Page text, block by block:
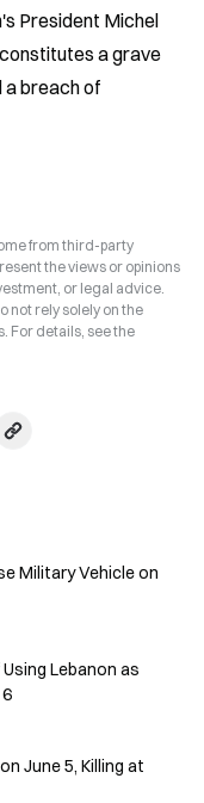
President Michel
a grave
a breach of
from third-party
the views or opinions
or legal advice.
not rely solely on the
For details, see the
Military Vehicle on
Lebanon as
June 5, Killing at